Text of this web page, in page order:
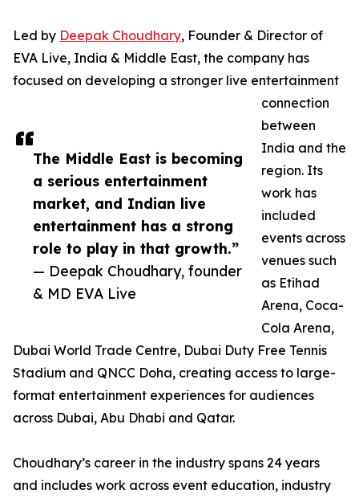
The Middle East is becoming
a serious entertainment
market, and Indian live
entertainment has a strong
role to play in that growth.”
— Deepak Choudhary, founder
& MD EVA Live
Led by Deepak Choudhary, Founder & Director of
EVA Live, India & Middle East, the company has
focused on developing a stronger live entertainment
connection
between
India and the
region. Its
work has
included
events across
venues such
as Etihad
Arena, Coca-
Cola Arena,
Dubai World Trade Centre, Dubai Duty Free Tennis
Stadium and QNCC Doha, creating access to large-
format entertainment experiences for audiences
across Dubai, Abu Dhabi and Qatar.
Choudhary’s career in the industry spans 24 years
and includes work across event education, industry